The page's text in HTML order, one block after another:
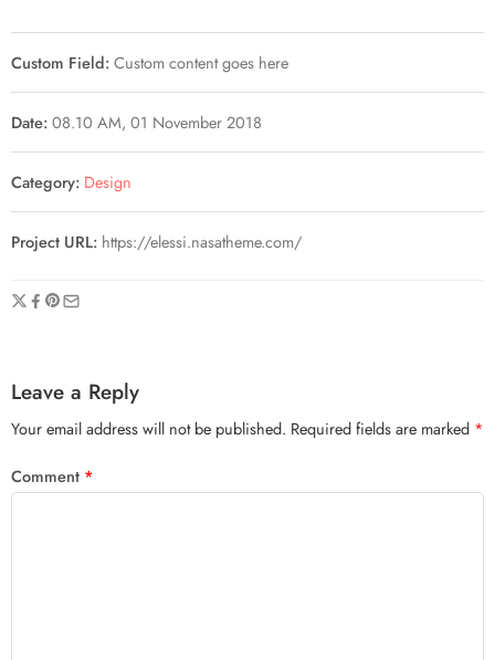
Custom Field:Custom content goes here
Date:08.10 AM, 01 November 2018
Category: Design
Project URL: https://elessi.nasatheme.com/
Leave a Reply
Your email address will not be published. Required fields are marked *
Comment *